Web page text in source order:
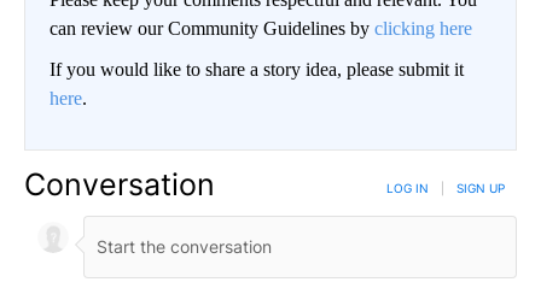
can review our Community Guidelines by clicking here
If you would like to share a story idea, please submit it
here.
Conversation LOG IN SIGN UP